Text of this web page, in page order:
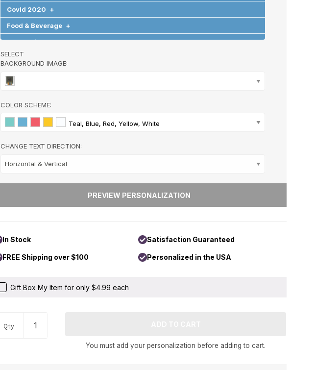
Covid 2020 +
Food & Beverage +
Graduation +
Halloween
Holidays & Special Occasions
Seasons
Style
SELECT
BACKGROUND IMAGE:
COLOR SCHEME:
Teal, Blue, Red, Yellow, White
CHANGE TEXT DIRECTION:
In Stock Satisfaction Guaranteed
FREE Shipping over $100 Personalized in the USA
Gift Box My Item for only $4.99 each
Qty
You must add your personalization before adding to cart.